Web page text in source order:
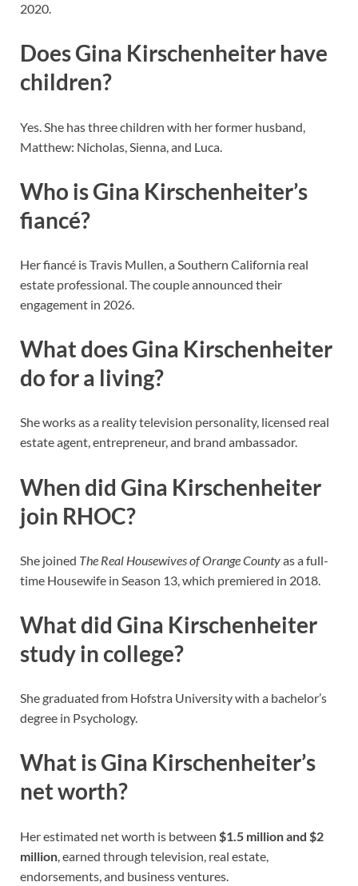
2020.
Does Gina Kirschenheiter have
children?
Yes. She has three children with her former husband,
Matthew: Nicholas, Sienna, and Luca.
Who is Gina Kirschenheiter’s
fiancé?
Her fiancé is Travis Mullen, a Southern California real
estate professional. The couple announced their
engagement in 2026.
What does Gina Kirschenheiter
do for a living?
She works as a reality television personality, licensed real
estate agent, entrepreneur, and brand ambassador.
When did Gina Kirschenheiter
join RHOC?
She joined The Real Housewives of Orange Countyas a full-
time Housewife in Season 13, which premiered in 2018.
What did Gina Kirschenheiter
study in college?
She graduated from Hofstra University with a bachelor’s
degree in Psychology.
What is Gina Kirschenheiter’s
net worth?
Her estimated net worth is between $1.5 million and $2
million , earned through television, real estate,
endorsements, and business ventures.